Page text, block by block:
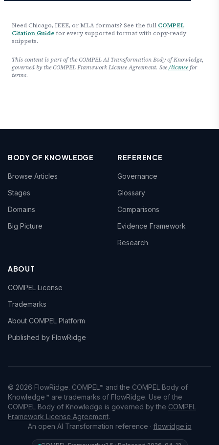
Need Chicago, IEEE, or MLA formats? See the full COMPEL
Citation Guide for every supported format with copy-ready
snippets.
This content is part of the COMPEL AI Transformation Body of Knowledge,
governed by the COMPEL Framework License Agreement. See/licensefor
terms.
BODY OF KNOWLEDGE
Browse Articles
Stages
Domains
Big Picture
REFERENCE
Governance
Glossary
Comparisons
Evidence Framework
Research
ABOUT
COMPEL License
Trademarks
About COMPEL Platform
Published by FlowRidge
© 2026 FlowRidge. COMPEL™ and the COMPEL Body of
Knowledge™ are trademarks of FlowRidge. Use of the
COMPEL Body of Knowledge is governed by the COMPEL
Framework License Agreement.
An open AI Transformation reference · flowridge.io